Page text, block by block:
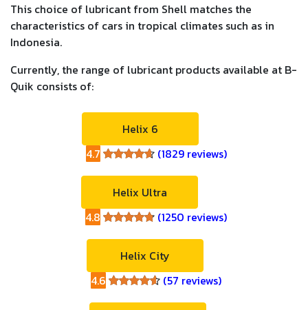
This choice of lubricant from Shell matches the
characteristics of cars in tropical climates such as in
Indonesia.
Currently, the range of lubricant products available at B-
Quik consists of:
Helix 6
4.7
4.7
(1829 reviews)
Helix Ultra
4.8
4.8
(1250 reviews)
Helix City
4.6
4.6
(57 reviews)